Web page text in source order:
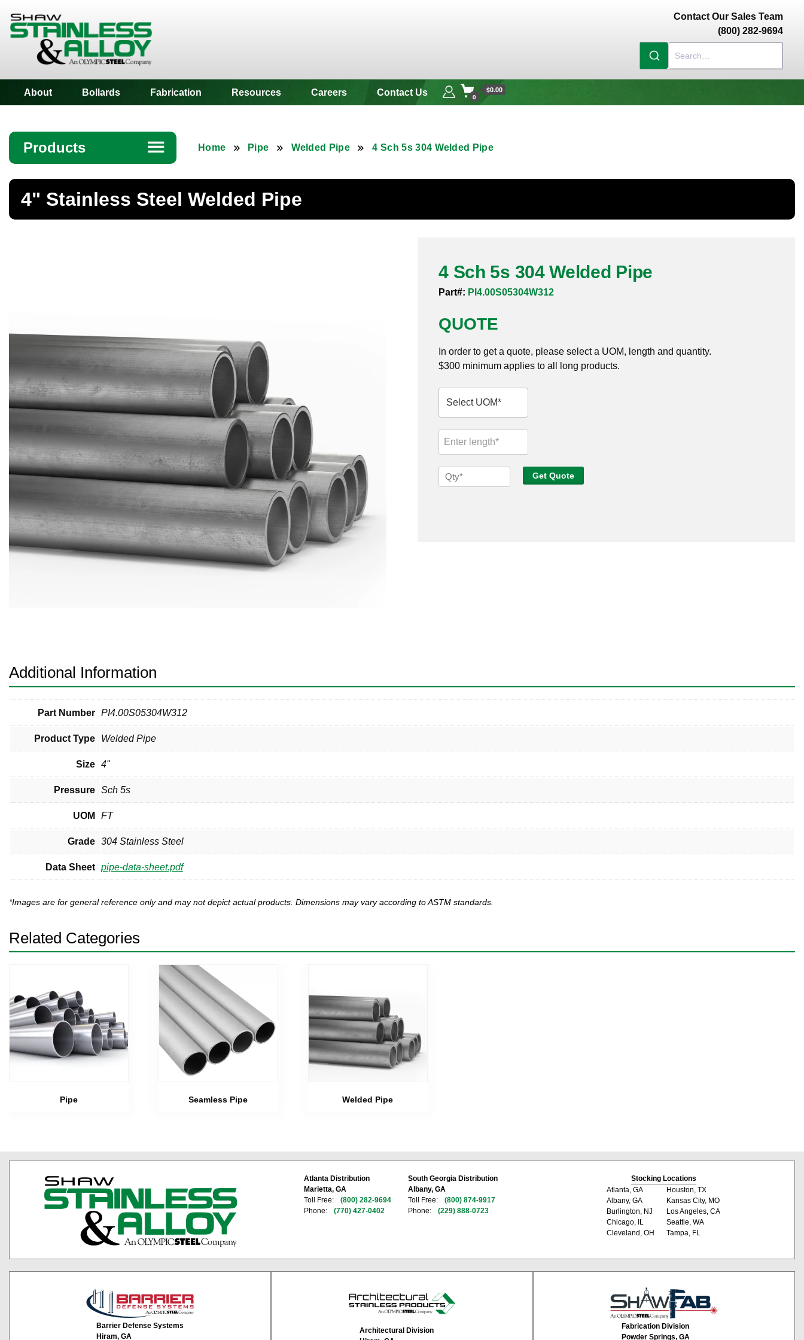
Contact Our Sales Team
(800) 282-9694
About Bollards Fabrication Resources Careers Contact Us 0
$0.00
Products ☰
Angle
Bar
Butt Weld Fittings
Cast Fittings
Channel
Forged Fittings
Plate and Sheet
Pneumatic Fittings
Valves
Home Pipe Welded Pipe 4 Sch 5s 304 Welded Pipe
4" Stainless Steel Welded Pipe
4 Sch 5s 304 Welded Pipe
Part#: PI4.00S05304W312
QUOTE
In order to get a quote, please select a UOM, length and quantity.
$300 minimum applies to all long products.
Sch
Get Quote
Additional Information
Part Number PI4.00S05304W312
Product Type Welded Pipe
Size 4"
Pressure Sch 5s
UOM FT
Grade 304 Stainless Steel
Data Sheet pipe-data-sheet.pdf
*Images are for general reference only and may not depict actual products. Dimensions may vary according to ASTM standards.
Related Categories
Pipe Seamless Pipe Welded Pipe
Atlanta Distribution
Marietta, GA
Toll Free:
(800) 282-9694
Phone:
(770) 427-0402
South Georgia Distribution
Albany, GA
Toll Free:
(800) 874-9917
Phone:
(229) 888-0723
Stocking Locations
Atlanta, GA
Albany, GA
Burlington, NJ
Chicago, IL
Cleveland, OH
Houston, TX
Kansas City, MO
Los Angeles, CA
Seattle, WA
Tampa, FL
Barrier Defense Systems
Hiram, GA
Architectural Division
Fabrication Division
Powder Springs, GA